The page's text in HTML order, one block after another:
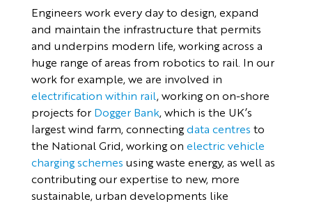
Engineers work every day to design, expand
and maintain the infrastructure that permits
and underpins modern life, working across a
huge range of areas from robotics to rail. In our
work for example, we are involved in
electrification within rail, working on on-shore
projects for Dogger Bank, which is the UK’s
largest wind farm, connectingdata centres to
the National Grid, working on electric vehicle
charging schemes using waste energy, as well as
contributing our expertise to new, more
sustainable, urban developments like